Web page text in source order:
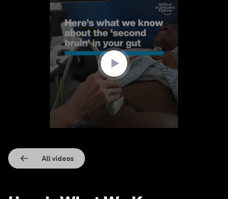
All videos